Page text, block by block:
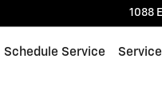
1088
Schedule Service